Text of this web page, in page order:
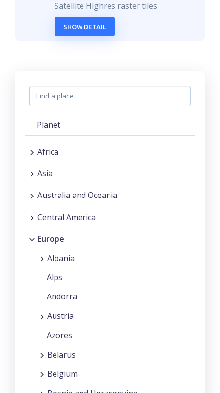
Satellite Highres raster tiles
SHOW DETAIL
Planet
Africa
Asia
Australia and Oceania
Central America
Europe
Albania
Alps
Andorra
Austria
Azores
Belarus
Belgium